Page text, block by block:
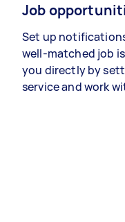
Job
Set up
well-matched job
you directly by
service and work